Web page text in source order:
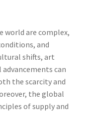
world are complex,
and
shifts, art
can
the scarcity and
the global
of supply and